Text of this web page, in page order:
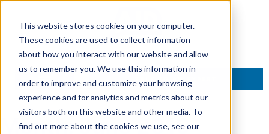
This website stores cookies on your computer.
These cookies are used to collect information
about how you interact with our website and allow
us to remember you. We use this information in
order to improve and customize your browsing
experience and for analytics and metrics about our
visitors both on this website and other media. To
find out more about the cookies we use, see our
TALK TO AN EXPERT
Month:June 2019